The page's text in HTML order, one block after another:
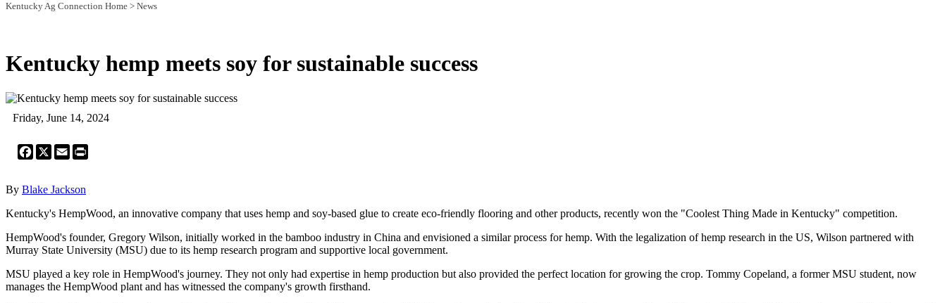
Kentucky Ag Connection Home > News
Kentucky hemp meets soy for sustainable success
Friday, June 14, 2024
Facebook
X Email
By Blake Jackson
Kentucky's HempWood, an innovative company that uses hemp and soy-based glue to create eco-friendly flooring and other products, recently won the "Coolest Thing Made in Kentucky" competition.
HempWood's founder, Gregory Wilson, initially worked in the bamboo industry in China and envisioned a similar process for hemp. With the legalization of hemp research in the US, Wilson partnered with
Murray State University (MSU) due to its hemp research program and supportive local government.
MSU played a key role in HempWood's journey. They not only had expertise in hemp production but also provided the perfect location for growing the crop. Tommy Copeland, a former MSU student, now
manages the HempWood plant and has witnessed the company's growth firsthand.